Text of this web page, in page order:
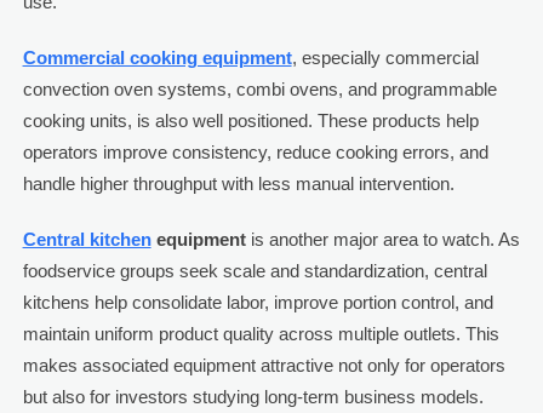
Commercial cooking equipment, especially commercial
convection oven systems, combi ovens, and programmable
cooking units, is also well positioned. These products help
operators improve consistency, reduce cooking errors, and
handle higher throughput with less manual intervention.
Central kitchenequipmentis another major area to watch. As
foodservice groups seek scale and standardization, central
kitchens help consolidate labor, improve portion control, and
maintain uniform product quality across multiple outlets. This
makes associated equipment attractive not only for operators
but also for investors studying long-term business models.